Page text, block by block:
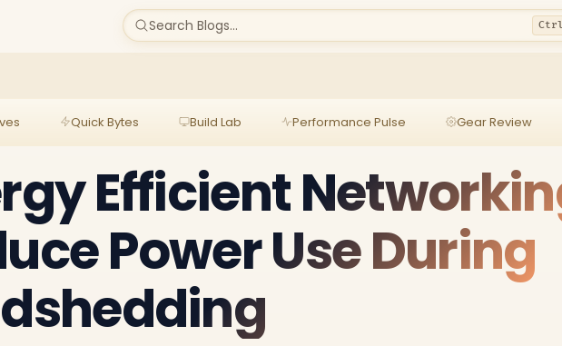
Search Blogs...
Quick Bytes Build Lab Performance Pulse Gear Review
Efficient
Power Use During